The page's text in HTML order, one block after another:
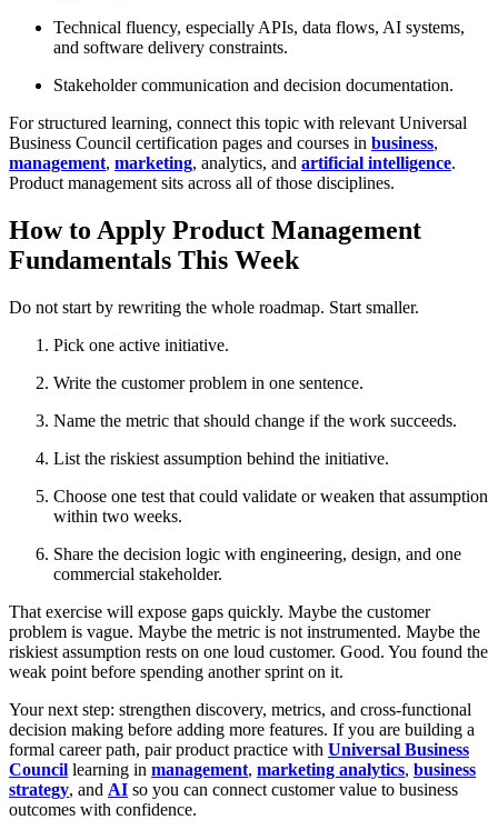
Technical fluency, especially APIs, data flows, AI systems,
and software delivery constraints.
Stakeholder communication and decision documentation.
For structured learning, connect this topic with relevant Universal
Business Council certification pages and courses in business,
management, marketing, analytics, and artificial intelligence.
Product management sits across all of those disciplines.
How to Apply Product Management
Fundamentals This Week
Do not start by rewriting the whole roadmap. Start smaller.
Pick one active initiative.
Write the customer problem in one sentence.
Name the metric that should change if the work succeeds.
List the riskiest assumption behind the initiative.
Choose one test that could validate or weaken that assumption
within two weeks.
Share the decision logic with engineering, design, and one
commercial stakeholder.
That exercise will expose gaps quickly. Maybe the customer
problem is vague. Maybe the metric is not instrumented. Maybe the
riskiest assumption rests on one loud customer. Good. You found the
weak point before spending another sprint on it.
Your next step: strengthen discovery, metrics, and cross-functional
decision making before adding more features. If you are building a
formal career path, pair product practice with Universal Business
Council learning in management, marketing analytics, business
strategy, and AI so you can connect customer value to business
outcomes with confidence.